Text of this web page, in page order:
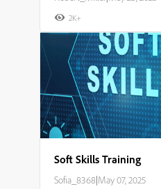
2K+
Soft Skills Training
Sofia_8368|May 07, 2025